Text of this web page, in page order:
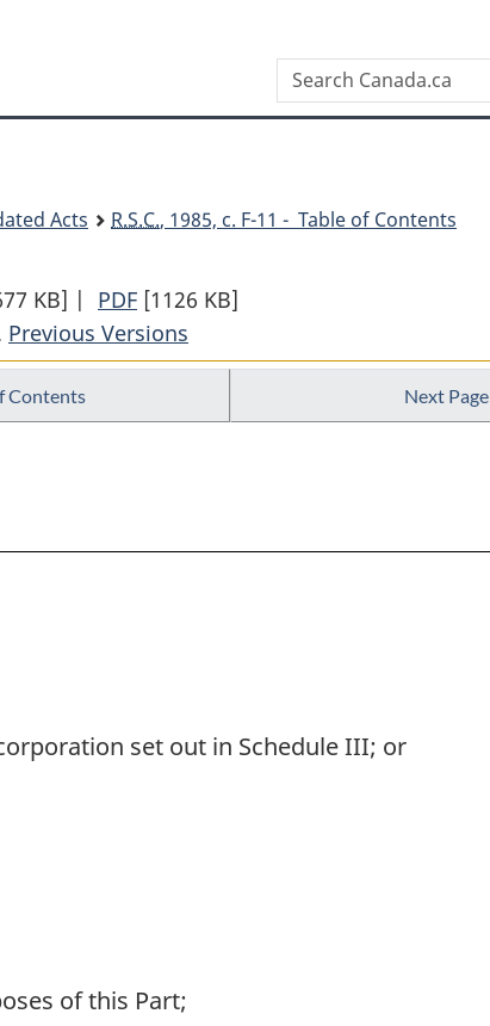
content
government"
HTML
Search
Canada.ca
Acts R.S.C., 1985, c. F-11 - Table of Contents
KB] | PDF Full
Document:
Financial
[1126 KB]
Previous Versions
Contents Next Page
set out in Schedule III; or
of this Part;